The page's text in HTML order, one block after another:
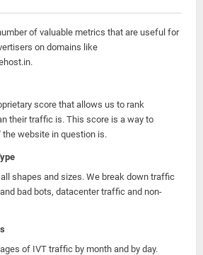
of valuable metrics that are useful for
on domains like
score that allows us to rank
their traffic is. This score is a way to
website in question is.
shapes and sizes. We break down traffic
bad bots, datacenter traffic and non-
of IVT traffic by month and by day.